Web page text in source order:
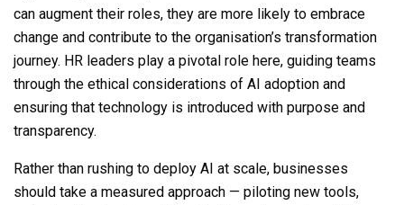
can augment their roles, they are more likely to embrace
change and contribute to the organisation’s transformation
journey. HR leaders play a pivotal role here, guiding teams
through the ethical considerations of AI adoption and
ensuring that technology is introduced with purpose and
transparency.
Rather than rushing to deploy AI at scale, businesses
should take a measured approach — piloting new tools,